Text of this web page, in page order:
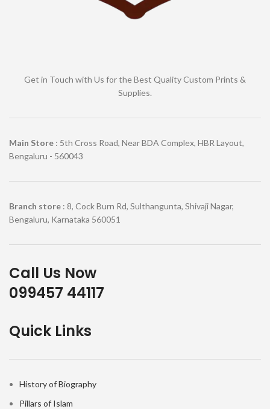
Get in Touch with Us for the Best Quality Custom Prints &
Supplies.
Main Store : 5th Cross Road, Near BDA Complex, HBR Layout,
Bengaluru - 560043
Branch store : 8, Cock Burn Rd, Sulthangunta, Shivaji Nagar,
Bengaluru, Karnataka 560051
Call Us Now
099457 44117
Quick Links
History of Biography
Pillars of Islam